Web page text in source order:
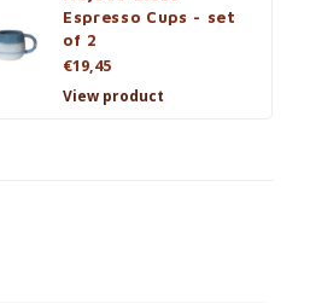
Espresso Cups - set
of 2
€19,45
View product